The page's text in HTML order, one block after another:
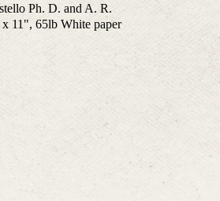
Ph. D. and A. R.
11", 65lb White paper